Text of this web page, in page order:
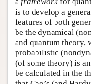
a framework for
is to develop a
features of both
be the dynamical
and quantum theory,
probabilistic
(of some theory) is
be calculated in the